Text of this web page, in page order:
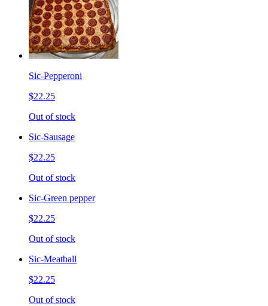
Sic-Pepperoni
$22.25
Out of stock
Sic-Sausage
$22.25
Out of stock
Sic-Green pepper
$22.25
Out of stock
Sic-Meatball
$22.25
Out of stock